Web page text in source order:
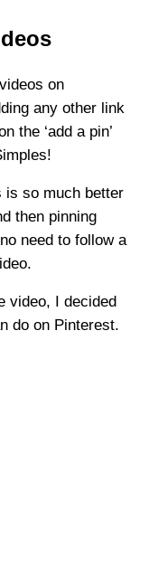
on
any other link
the ‘add a pin’
is so much better
then pinning
need to follow a
video, I decided
do on Pinterest.